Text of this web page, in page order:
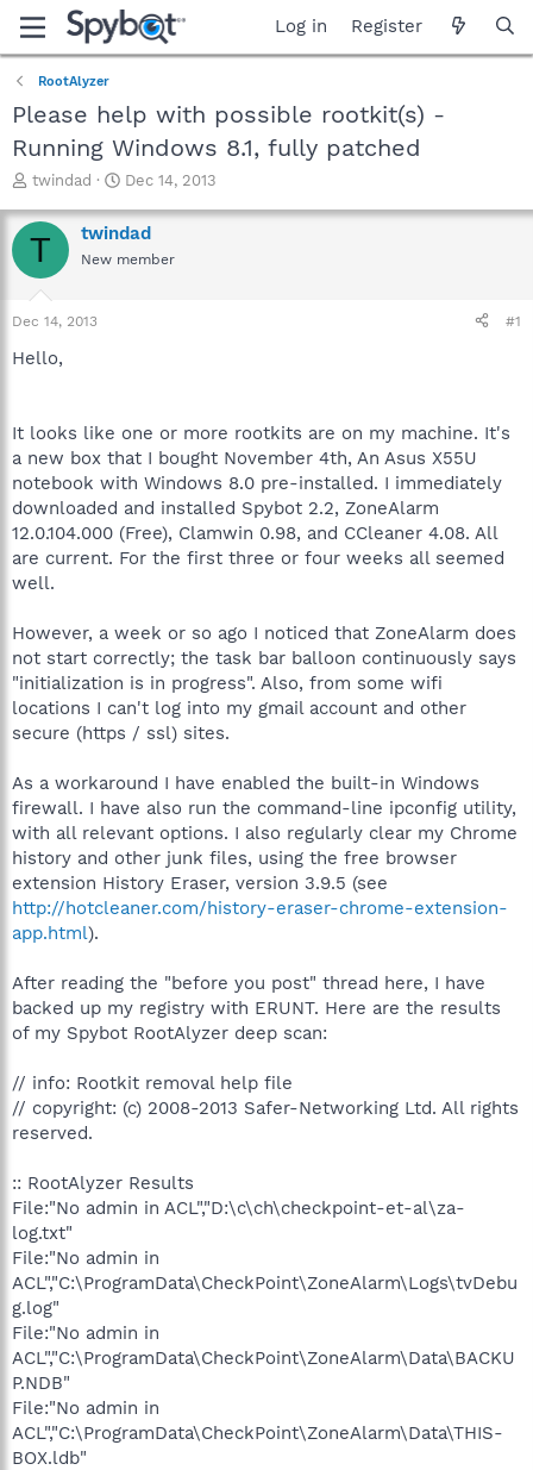
Log in Register
RootAlyzer
Please help with possible rootkit(s) -
Running Windows 8.1, fully patched
T
r
e
a
t
a
r
twindad
S
a
r
t
Dec 14, 2013
T twindad
New member
Dec 14, 2013 #1
Hello,
It looks like one or more rootkits are on my machine. It's
a new box that I bought November 4th, An Asus X55U
notebook with Windows 8.0 pre-installed. I immediately
downloaded and installed Spybot 2.2, ZoneAlarm
12.0.104.000 (Free), Clamwin 0.98, and CCleaner 4.08. All
are current. For the first three or four weeks all seemed
well.
However, a week or so ago I noticed that ZoneAlarm does
not start correctly; the task bar balloon continuously says
"initialization is in progress". Also, from some wifi
locations I can't log into my gmail account and other
secure (https / ssl) sites.
As a workaround I have enabled the built-in Windows
firewall. I have also run the command-line ipconfig utility,
with all relevant options. I also regularly clear my Chrome
history and other junk files, using the free browser
extension History Eraser, version 3.9.5 (see
http://hotcleaner.com/history-eraser-chrome-extension-
app.html).
After reading the "before you post" thread here, I have
backed up my registry with ERUNT. Here are the results
of my Spybot RootAlyzer deep scan:
// info: Rootkit removal help file
// copyright: (c) 2008-2013 Safer-Networking Ltd. All rights
reserved.
:: RootAlyzer Results
File:"No admin in ACL","D:\c\ch\checkpoint-et-al\za-
log.txt"
File:"No admin in
ACL","C:\ProgramData\CheckPoint\ZoneAlarm\Logs\tvDebu
g.log"
File:"No admin in
ACL","C:\ProgramData\CheckPoint\ZoneAlarm\Data\BACKU
P.NDB"
File:"No admin in
ACL","C:\ProgramData\CheckPoint\ZoneAlarm\Data\THIS-
BOX.ldb"